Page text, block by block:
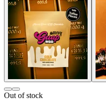
Out of stock